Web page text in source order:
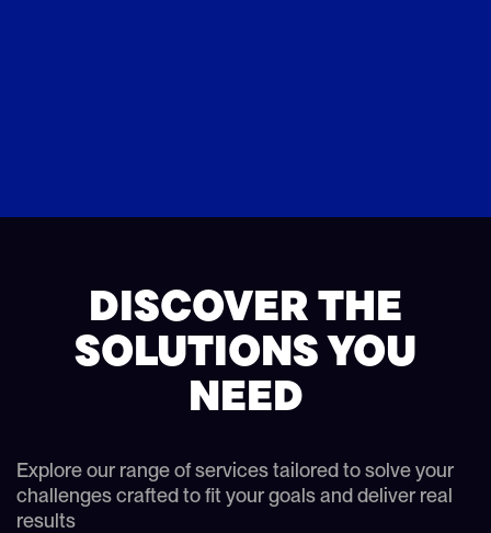
DISCOVER THE
SOLUTIONS YOU
NEED
Explore our range of services tailored to solve your
challenges crafted to fit your goals and deliver real
results